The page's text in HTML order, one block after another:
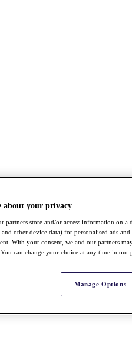
about your privacy
partners store and/or access information on a
other device data) for personalised ads
With your consent, we and our partners
can change your choice at any time in our
Manage Options